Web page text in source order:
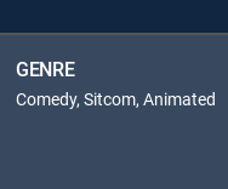
GENRE
Comedy, Sitcom, Animated